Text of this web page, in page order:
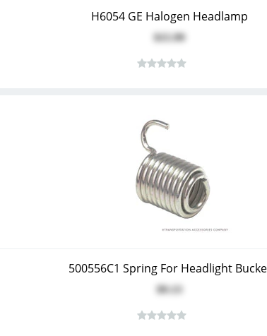
H6054 GE Halogen Headlamp
$15.99
500556C1 Spring For Headlight
$9.13